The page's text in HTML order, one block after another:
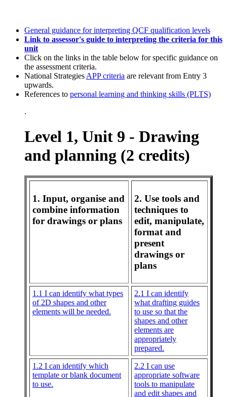
General guidance for interpreting QCF qualification levels
Link to assessor's guide to interpreting the criteria for this
unit
Click on the links in the table below for specific guidance on
the assessment criteria.
National Strategies APP criteria are relevant from Entry 3
upwards.
References to personal learning and thinking skills (PLTS)
.
Level 1, Unit 9 - Drawing
and planning (2 credits)
1. Input, organise and
combine information
for drawings or plans
2. Use tools and
techniques to
edit, manipulate,
format and
present
drawings or
plans
1.1 I can identify what types
of 2D shapes and other
elements will be needed.
2.1 I can identify
what drafting guides
to use so that the
shapes and other
elements are
appropriately
prepared.
1.2 I can identify which
template or blank document
to use.
2.2 I can use
appropriate software
tools to manipulate
and edit shapes and